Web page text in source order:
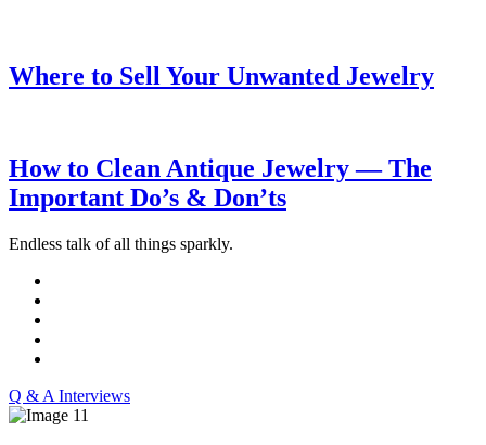
Where to Sell Your Unwanted Jewelry
How to Clean Antique Jewelry — The
Important Do’s & Don’ts
Endless talk of all things sparkly.
Q & A Interviews